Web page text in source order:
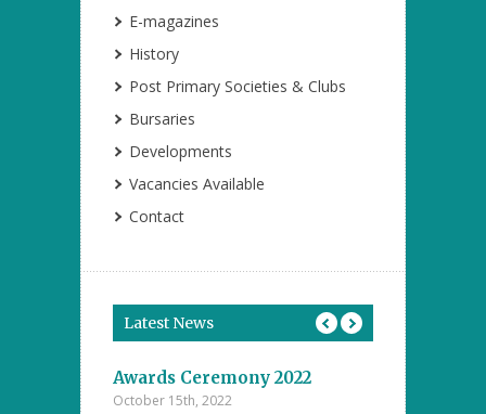
E-magazines
History
Post Primary Societies & Clubs
Bursaries
Developments
Vacancies Available
Contact
Latest News
Awards Ceremony 2022
October 15th, 2022
Model
November 4th,